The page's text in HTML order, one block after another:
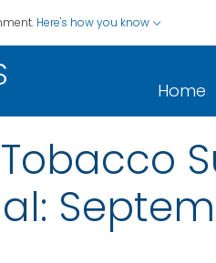
Here's how you know
Home